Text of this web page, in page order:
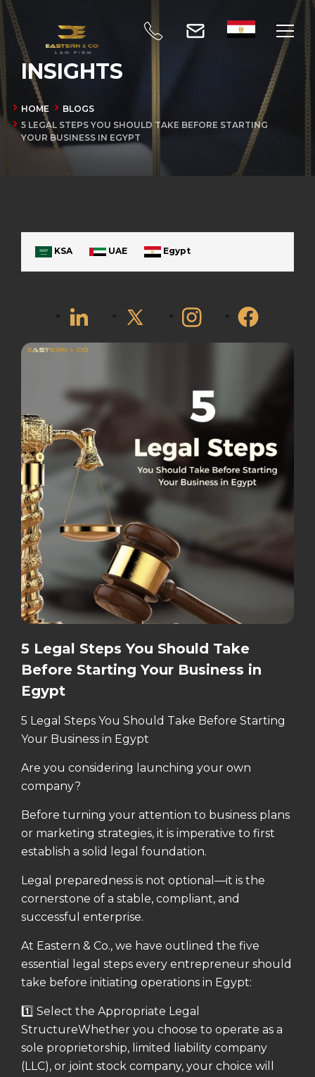
INSIGHTS
HOME
BLOGS
5 LEGAL STEPS YOU SHOULD TAKE BEFORE STARTING
YOUR BUSINESS IN EGYPT
5 Legal Steps You Should Take
Before Starting Your Business in
Egypt
5 Legal Steps You Should Take Before Starting
Your Business in Egypt
Are you considering launching your own
company?
Before turning your attention to business plans
or marketing strategies, it is imperative to first
establish a solid legal foundation.
Legal preparedness is not optional—it is the
cornerstone of a stable, compliant, and
successful enterprise.
At Eastern & Co., we have outlined the five
essential legal steps every entrepreneur should
take before initiating operations in Egypt:
1️⃣ Select the Appropriate Legal
StructureWhether you choose to operate as a
sole proprietorship, limited liability company
(LLC), or joint stock company, your choice will
KSA UAE Egypt